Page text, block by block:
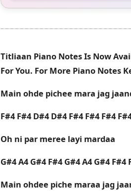
Titliaan Piano Notes Is Now
For You. For More Piano Notes
Main ohde pichee mara jag
F#4 F#4 D#4 D#4 F#4 F#4 F#4
Oh ni par meree layi mardaa
G#4 A4 G#4 F#4 G#4 A4 G#4 F#4
Main ohdee piche maraa jag